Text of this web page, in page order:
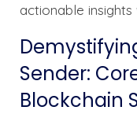
actionable insights
Sender:
Blockchain